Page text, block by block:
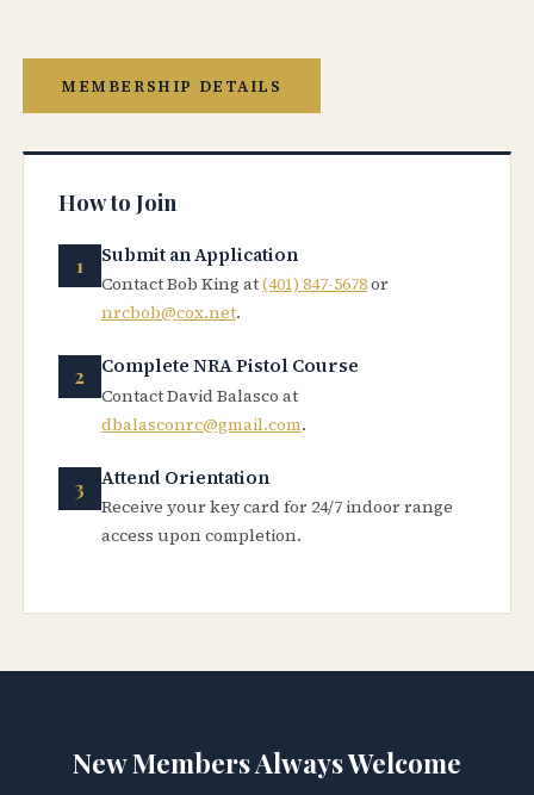
MEMBERSHIP DETAILS
How to Join
Submit an Application
Contact Bob King at(401) 847-5678or
nrcbob@cox.net.
Complete NRA Pistol Course
Contact David Balasco at
dbalasconrc@gmail.com.
Attend Orientation
Receive your key card for 24/7 indoor range
access upon completion.
New Members Always Welcome